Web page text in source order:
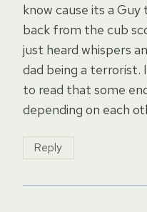
know cause its a
back from the cub
just heard whispers
dad being a terrorist.
to read that some
depending on each
Reply